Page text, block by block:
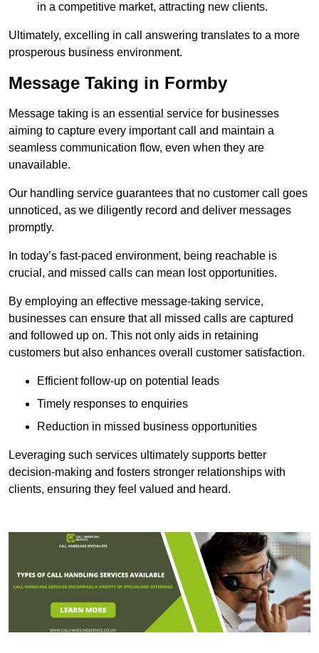
in a competitive market, attracting new clients.
Ultimately, excelling in call answering translates to a more
prosperous business environment.
Message Taking in Formby
Message taking is an essential service for businesses
aiming to capture every important call and maintain a
seamless communication flow, even when they are
unavailable.
Our handling service guarantees that no customer call goes
unnoticed, as we diligently record and deliver messages
promptly.
In today’s fast-paced environment, being reachable is
crucial, and missed calls can mean lost opportunities.
By employing an effective message-taking service,
businesses can ensure that all missed calls are captured
and followed up on. This not only aids in retaining
customers but also enhances overall customer satisfaction.
Efficient follow-up on potential leads
Timely responses to enquiries
Reduction in missed business opportunities
Leveraging such services ultimately supports better
decision-making and fosters stronger relationships with
clients, ensuring they feel valued and heard.